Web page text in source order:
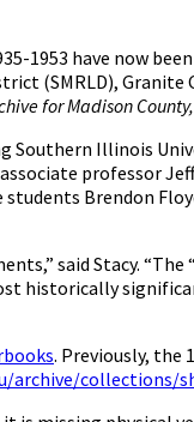
1953 have now
(SMRLD), Granite
for Madison
Southern Illinois
professor
Brendon
said Stacy. “The
historically
. Previously, the
archive/collections/